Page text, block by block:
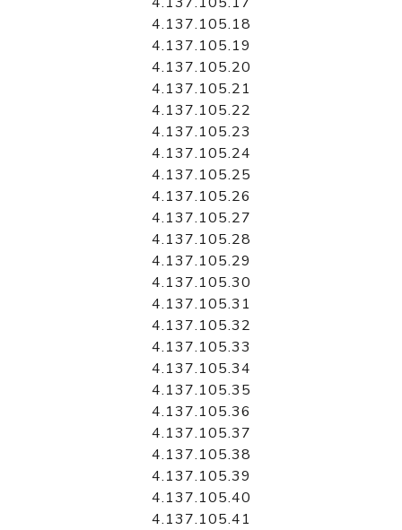
4.137.105.18
4.137.105.19
4.137.105.20
4.137.105.21
4.137.105.22
4.137.105.23
4.137.105.24
4.137.105.25
4.137.105.26
4.137.105.27
4.137.105.28
4.137.105.29
4.137.105.30
4.137.105.31
4.137.105.32
4.137.105.33
4.137.105.34
4.137.105.35
4.137.105.36
4.137.105.37
4.137.105.38
4.137.105.39
4.137.105.40
4.137.105.41